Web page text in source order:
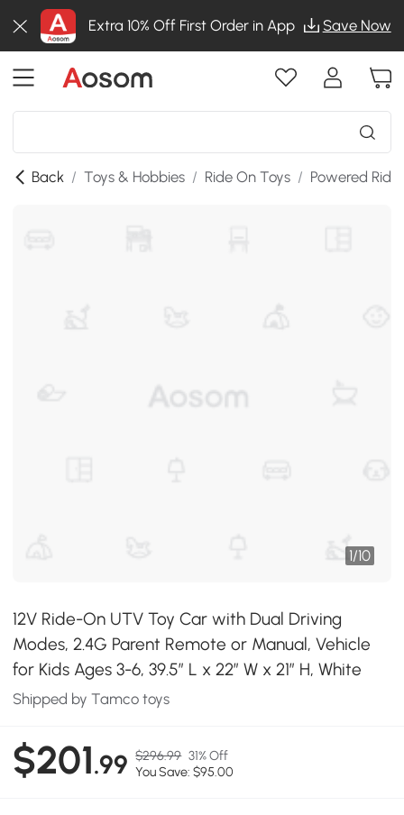
Extra 10% Off First Order in App Save Now
Back / Toys & Hobbies / Ride On Toys / Powered
1/10
12V Ride-On UTV Toy Car with Dual Driving
Modes, 2.4G Parent Remote or Manual, Vehicle
for Kids Ages 3-6, 39.5″ L x 22″ W x 21″ H, White
Shipped by Tamco toys
$201.99 $296.99 31% Off
You Save: $95.00